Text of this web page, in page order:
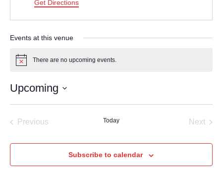
Get Directions
Events at this venue
Notice There are no upcoming events.
Upcoming
Previous
Today
Next
Subscribe to calendar